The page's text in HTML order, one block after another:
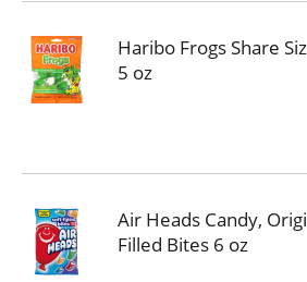
Haribo Frogs Share
5 oz
Air Heads Candy,
Filled Bites 6 oz